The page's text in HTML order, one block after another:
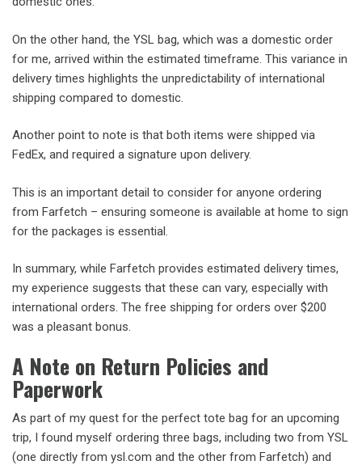
On the other hand, the YSL bag, which was a domestic order
for me, arrived within the estimated timeframe. This variance in
delivery times highlights the unpredictability of international
shipping compared to domestic.
Another point to note is that both items were shipped via
FedEx, and required a signature upon delivery.
This is an important detail to consider for anyone ordering
from Farfetch – ensuring someone is available at home to sign
for the packages is essential.
In summary, while Farfetch provides estimated delivery times,
my experience suggests that these can vary, especially with
international orders. The free shipping for orders over $200
was a pleasant bonus.
A Note on Return Policies and
Paperwork
As part of my quest for the perfect tote bag for an upcoming
trip, I found myself ordering three bags, including two from YSL
(one directly from ysl.com and the other from Farfetch) and